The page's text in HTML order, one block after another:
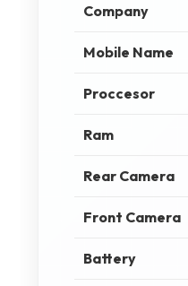
Company
Mobile Name
Proccesor
Ram
Rear Camera
Front Camera
Battery